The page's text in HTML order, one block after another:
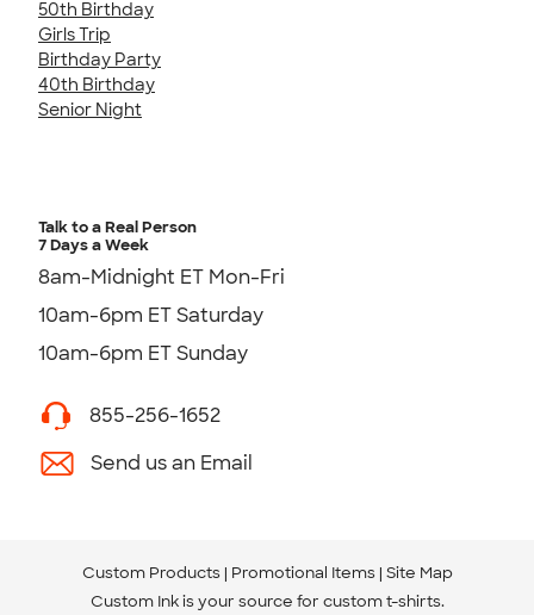
50th Birthday
Girls Trip
Birthday Party
40th Birthday
Senior Night
Talk to a Real Person
7 Days a Week
8am-Midnight ET Mon-Fri
10am-6pm ET Saturday
10am-6pm ET Sunday
855-256-1652
Send us an Email
Custom Products Promotional Items Site Map
Custom Ink is your source for custom t-shirts.